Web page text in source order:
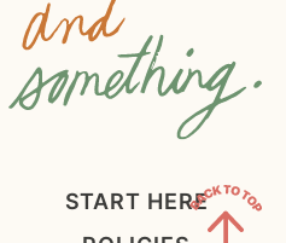
START HERE